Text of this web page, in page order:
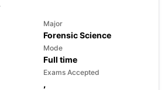
Major
Forensic Science
Mode
Full time
Exams Accepted
,